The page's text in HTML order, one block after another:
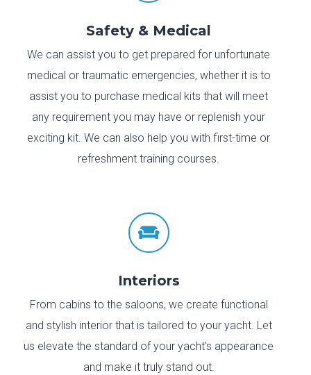
Safety & Medical
We can assist you to get prepared for unfortunate
medical or traumatic emergencies, whether it is to
assist you to purchase medical kits that will meet
any requirement you may have or replenish your
exciting kit. We can also help you with first-time or
refreshment training courses.

Interiors
From cabins to the saloons, we create functional
and stylish interior that is tailored to your yacht. Let
us elevate the standard of your yacht’s appearance
and make it truly stand out.